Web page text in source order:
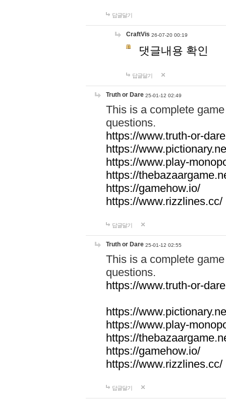
답글달기
CraftVis 26-07-20 00:19
댓글내용 확인
답글달기
Truth or Dare 25-01-12 02:49
This is a complete
questions.
https://www.truth-or-
https://
https://www.play-
https://
https://gamehow.io/
https://www.rizzlines.cc/
답글달기
Truth or Dare 25-01-12 02:55
This is a complete
questions.
https://www.truth-or-
https://
https://www.play-
https://
https://gamehow.io/
https://www.rizzlines.cc/
답글달기